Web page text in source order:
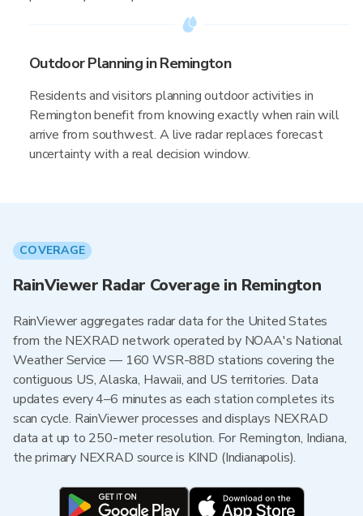
Outdoor Planning in Remington
Residents and visitors planning outdoor activities in
Remington benefit from knowing exactly when rain will
arrive from southwest. A live radar replaces forecast
uncertainty with a real decision window.
COVERAGE
RainViewer Radar Coverage in Remington
RainViewer aggregates radar data for the United States
from the NEXRAD network operated by NOAA's National
Weather Service — 160 WSR-88D stations covering the
contiguous US, Alaska, Hawaii, and US territories. Data
updates every 4–6 minutes as each station completes its
scan cycle. RainViewer processes and displays NEXRAD
data at up to 250-meter resolution. For Remington, Indiana,
the primary NEXRAD source is KIND (Indianapolis).